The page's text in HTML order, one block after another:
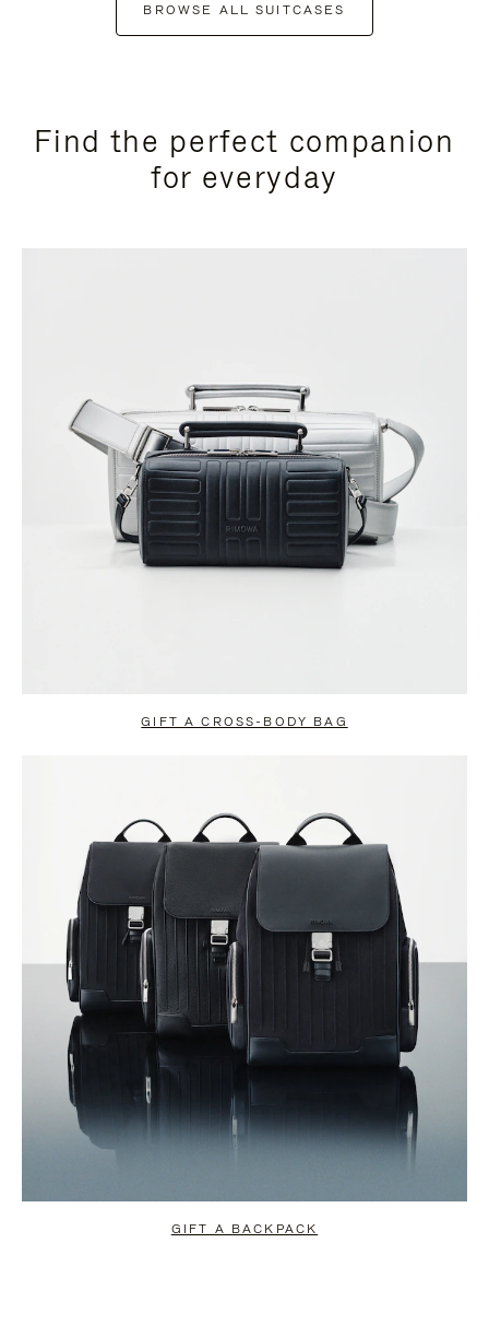
BROWSE ALL SUITCASES
Find the perfect companion
for everyday
GIFT A CROSS-BODY BAG
GIFT A BACKPACK